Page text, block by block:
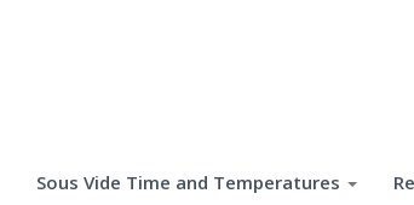
Sous Vide Time and Temperatures